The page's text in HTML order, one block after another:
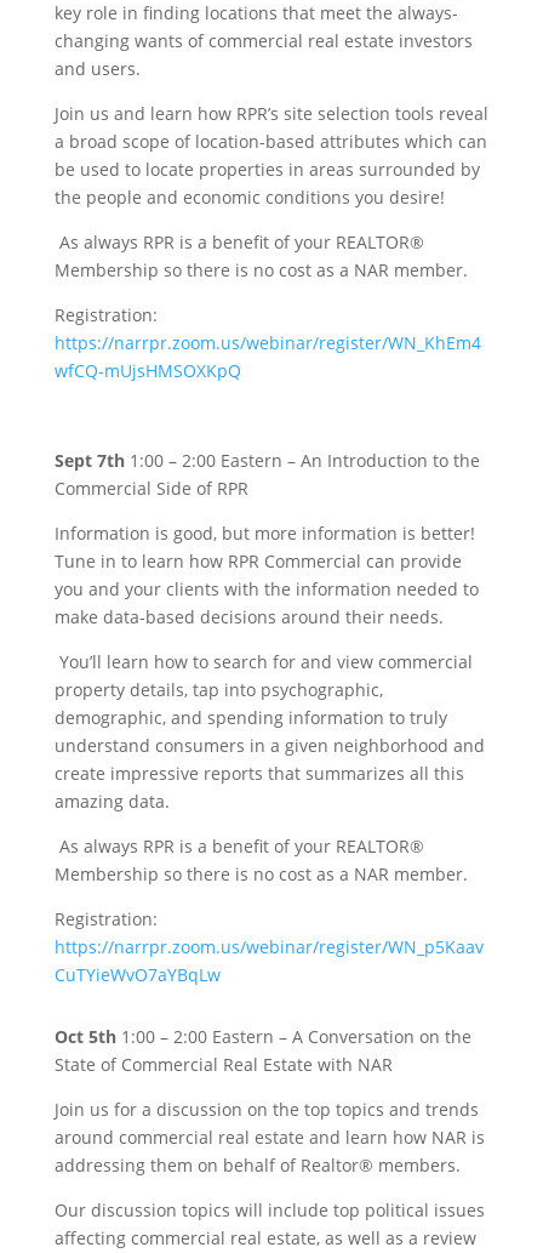
key role in finding locations that meet the always-
changing wants of commercial real estate investors
and users.
Join us and learn how RPR’s site selection tools reveal
a broad scope of location-based attributes which can
be used to locate properties in areas surrounded by
the people and economic conditions you desire!
As always RPR is a benefit of your REALTOR®
Membership so there is no cost as a NAR member.
Registration:
https://narrpr.zoom.us/webinar/register/WN_KhEm4
wfCQ-mUjsHMSOXKpQ
Sept 7th1:00 – 2:00 Eastern – An Introduction to the
Commercial Side of RPR
Information is good, but more information is better!
Tune in to learn how RPR Commercial can provide
you and your clients with the information needed to
make data-based decisions around their needs.
You’ll learn how to search for and view commercial
property details, tap into psychographic,
demographic, and spending information to truly
understand consumers in a given neighborhood and
create impressive reports that summarizes all this
amazing data.
As always RPR is a benefit of your REALTOR®
Membership so there is no cost as a NAR member.
Registration:
https://narrpr.zoom.us/webinar/register/WN_p5Kaav
CuTYieWvO7aYBqLw
Oct 5th1:00 – 2:00 Eastern – A Conversation on the
State of Commercial Real Estate with NAR
Join us for a discussion on the top topics and trends
around commercial real estate and learn how NAR is
addressing them on behalf of Realtor® members.
Our discussion topics will include top political issues
affecting commercial real estate, as well as a review